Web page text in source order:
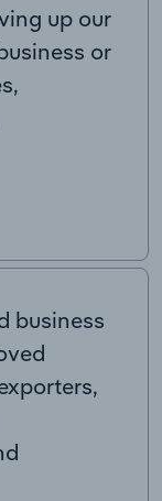
up our
or
business